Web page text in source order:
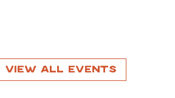
View All Events